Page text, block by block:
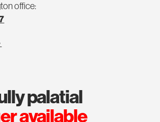
office:
palatial
available